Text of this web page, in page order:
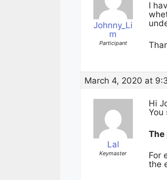
Johnny_Li
m
Participant
I
March 4, 2020 at
Lal
Keymaster
Hi
You
The
For
the